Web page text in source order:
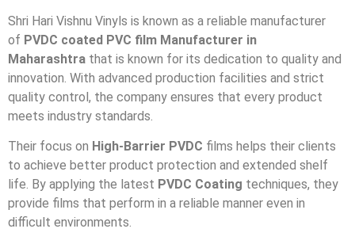
Shri Hari Vishnu Vinyls is known as a reliable manufacturer
of PVDC coated PVC film Manufacturer in
Maharashtra that is known for its dedication to quality and
innovation. With advanced production facilities and strict
quality control, the company ensures that every product
meets industry standards.
Their focus on High-Barrier PVDC films helps their clients
to achieve better product protection and extended shelf
life. By applying the latest PVDC Coating techniques, they
provide films that perform in a reliable manner even in
difficult environments.